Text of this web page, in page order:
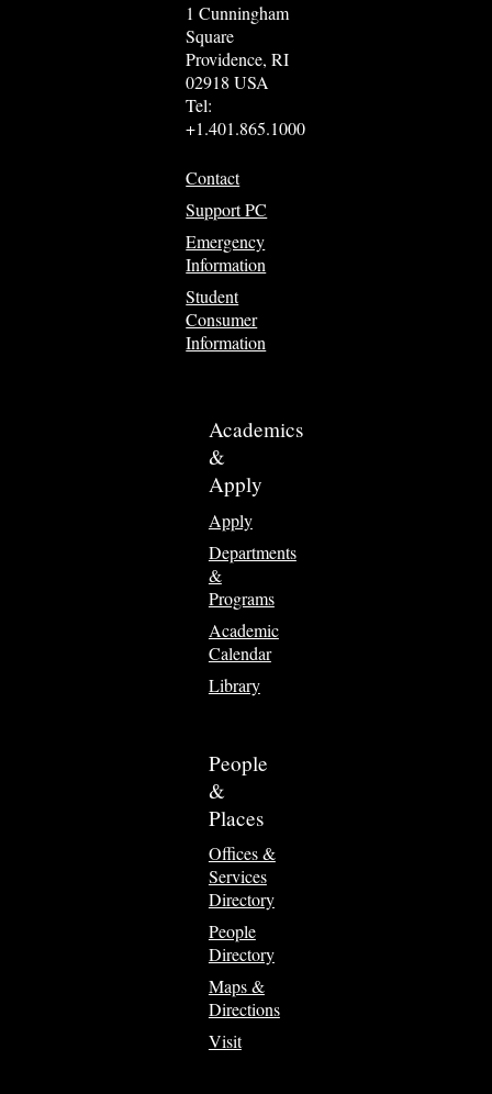
1 Cunningham
Square
Providence, RI
02918 USA
Tel:
+1.401.865.1000
Contact
Support PC
Emergency
Information
Student
Consumer
Information
Academics
&
Apply
Apply
Departments
&
Programs
Academic
Calendar
Library
People
&
Places
Offices &
Services
Directory
People
Directory
Maps &
Directions
Visit